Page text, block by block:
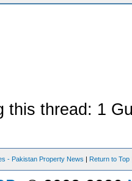
this thread: 1
- Pakistan Property News | Return to Top